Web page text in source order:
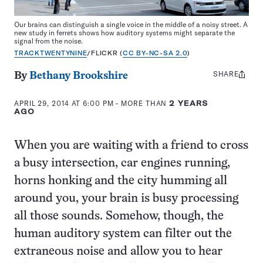
Our brains can distinguish a single voice in the middle of a noisy street. A
new study in ferrets shows how auditory systems might separate the
signal from the noise.
TRACKTWENTYNINE/FLICKR (CC BY-NC-SA 2.0)
ByBethany Brookshire
APRIL 29, 2014 AT 6:00 PM - MORE THAN2 YEARS
AGO
Share
SHARE
When you are waiting with a friend to cross
a busy intersection, car engines running,
horns honking and the city humming all
around you, your brain is busy processing
all those sounds. Somehow, though, the
human auditory system can filter out the
extraneous noise and allow you to hear